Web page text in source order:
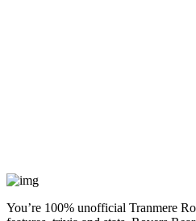
You’re 100% unofficial Tranmere